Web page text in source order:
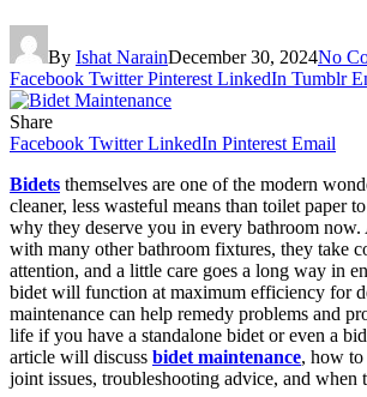
By Ishat NarainDecember 30, 2024No
Facebook Twitter Pinterest LinkedIn Tumblr
Share
Facebook Twitter LinkedIn Pinterest Email
Bidets themselves are one of the modern
cleaner, less wasteful means than toilet paper
why they deserve you in every bathroom now.
with many other bathroom fixtures, they take
attention, and a little care goes a long way in
bidet will function at maximum efficiency for
maintenance can help remedy problems and
life if you have a standalone bidet or even a
article will discuss bidet maintenance, how to
joint issues, troubleshooting advice, and when